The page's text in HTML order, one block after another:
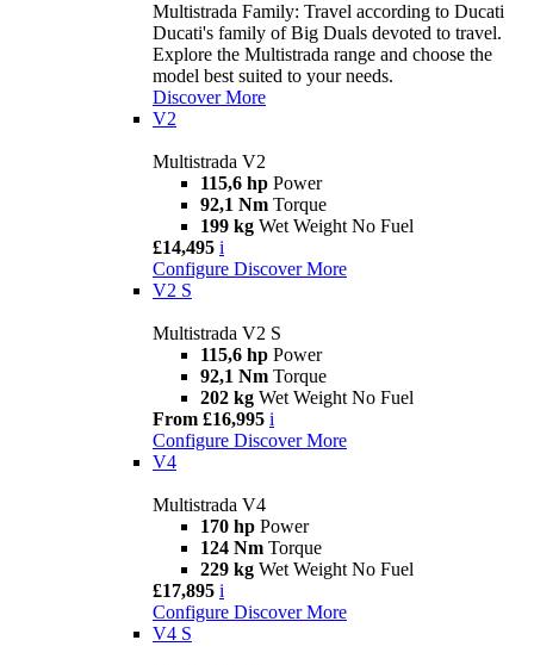
Multistrada Family: Travel according to Ducati
Ducati's family of Big Duals devoted to travel.
Explore the Multistrada range and choose the
model best suited to your needs.
Discover More
V2
Multistrada V2
115,6 hp Power
92,1 Nm Torque
199 kg Wet Weight No Fuel
£14,495 i
Configure Discover More
V2 S
Multistrada V2 S
115,6 hp Power
92,1 Nm Torque
202 kg Wet Weight No Fuel
From £16,995 i
Configure Discover More
V4
Multistrada V4
170 hp Power
124 Nm Torque
229 kg Wet Weight No Fuel
£17,895 i
Configure Discover More
V4 S